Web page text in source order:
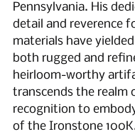
Pennsylvania. His
detail and reverence
materials have
both rugged and
heirloom-worthy
transcends the realm
recognition to
of the Ironstone